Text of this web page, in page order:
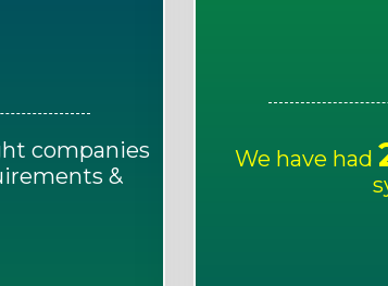
companies
&
We have had